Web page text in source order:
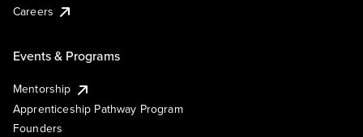
Careers
Events & Programs
Mentorship
Apprenticeship Pathway Program
Founders